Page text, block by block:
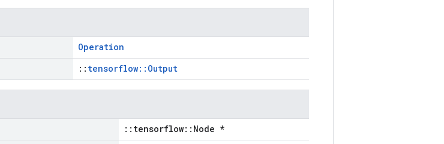
Operation
:: tensorflow::Output
::tensorflow::Node *